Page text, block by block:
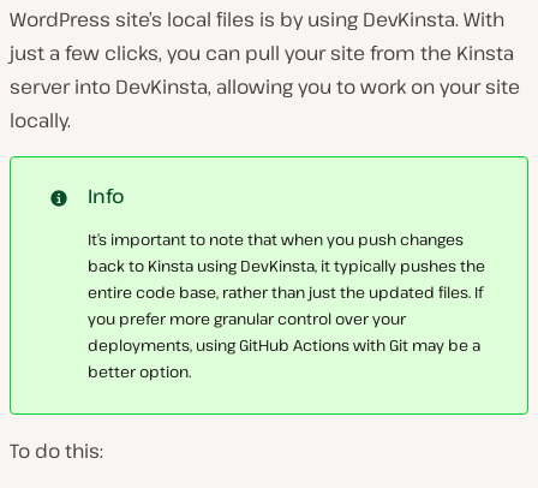
WordPress site’s local files is by using DevKinsta. With
just a few clicks, you can pull your site from the Kinsta
server into DevKinsta, allowing you to work on your site
locally.
Info
It’s important to note that when you push changes
back to Kinsta using DevKinsta, it typically pushes the
entire code base, rather than just the updated files. If
you prefer more granular control over your
deployments, using GitHub Actions with Git may be a
better option.
To do this: